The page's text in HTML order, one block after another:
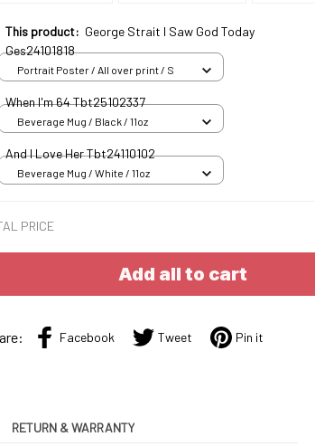
This product: George Strait I Saw God Today
Ges24101818
Portrait Poster / All over print / S
When I'm 64 Tbt25102337
Beverage Mug / Black / 11oz
And I Love Her Tbt24110102
Beverage Mug / White / 11oz
PRICE
Add all to cart
Facebook Tweet Pin it
RETURN & WARRANTY